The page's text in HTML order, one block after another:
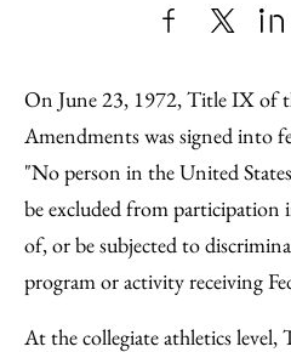
to
Facebook
On June 23, 1972, Title IX of
Amendments was signed into
"No person in the United
be excluded from participation
of, or be subjected to
program or activity receiving
At the collegiate athletics